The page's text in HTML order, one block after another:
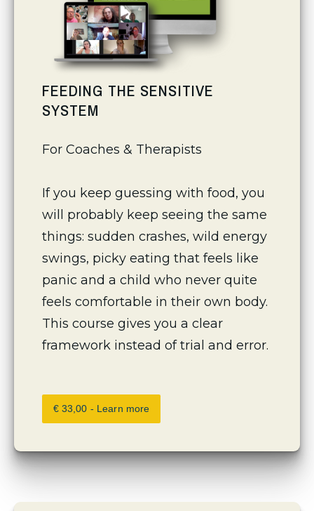
FEEDING THE SENSITIVE
SYSTEM
For Coaches & Therapists
If you keep guessing with food, you
will probably keep seeing the same
things: sudden crashes, wild energy
swings, picky eating that feels like
panic and a child who never quite
feels comfortable in their own body.
This course gives you a clear
framework instead of trial and error.
€ 33,00 - Learn more